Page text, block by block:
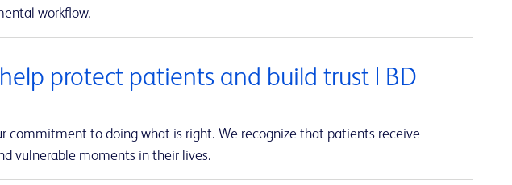
workflow.
protect patients and build trust | BD
commitment to doing what is right. We recognize that patients receive
vulnerable moments in their lives.